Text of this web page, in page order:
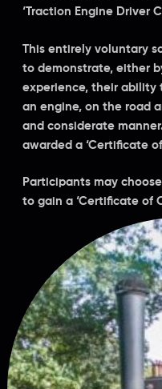
‘Traction Engine Driver
This entirely voluntary
to demonstrate, either
experience, their ability
an engine, on the road
and considerate
awarded a ‘Certificate
Participants may
to gain a ‘Certificate of